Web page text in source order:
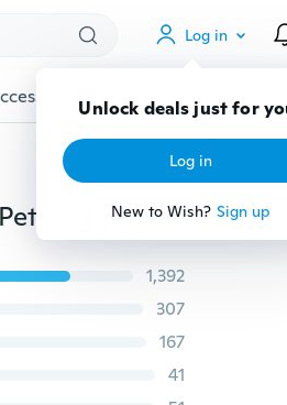
Log in
Unlock deals just for
Log in
New to Wish? Sign up
Gadgets Tools
Hot 1Pcs Popular Nylon Belt Round Training Leashes Pet Dog Traction Rope Rainbow Colorful Weave Collars
1,392
307
167
41